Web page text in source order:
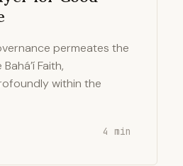
permeates the
Faith,
within the
4 min